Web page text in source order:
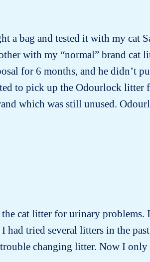
a bag and tested it with my cat
with my “normal” brand cat
for 6 months, and he didn’t
to pick up the Odourlock litter
which was still unused.
the cat litter for urinary problems.
had tried several litters in the
changing litter. Now I